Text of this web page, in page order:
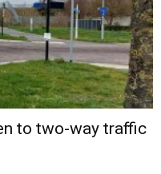
to two-way traffic